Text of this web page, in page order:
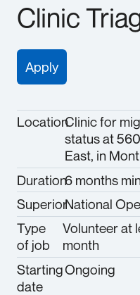
Clinic
Apply
LocationClinic for
status at
East, in
Duration6 months
SuperiorNational
Type
of job
Volunteer at
month
Starting
date
Ongoing